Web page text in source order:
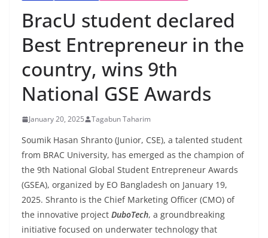
BracU student declared
Best Entrepreneur in the
country, wins 9th
National GSE Awards
January 20, 2025 Tagabun Taharim
Soumik Hasan Shranto (Junior, CSE), a talented student
from BRAC University, has emerged as the champion of
the 9th National Global Student Entrepreneur Awards
(GSEA), organized by EO Bangladesh on January 19,
2025. Shranto is the Chief Marketing Officer (CMO) of
the innovative project DuboTech, a groundbreaking
initiative focused on underwater technology that